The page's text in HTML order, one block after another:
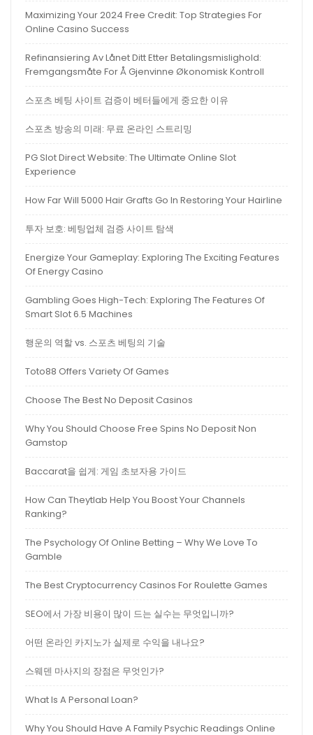
Maximizing Your 2024 Free Credit: Top Strategies For
Online Casino Success
Refinansiering Av Lånet Ditt Etter Betalingsmislighold:
Fremgangsmåte For Å Gjenvinne Økonomisk Kontroll
스포츠 베팅 사이트 검증이 베터들에게 중요한 이유
스포츠 방송의 미래: 무료 온라인 스트리밍
PG Slot Direct Website: The Ultimate Online Slot
Experience
How Far Will 5000 Hair Grafts Go In Restoring Your Hairline
투자 보호: 베팅업체 검증 사이트 탐색
Energize Your Gameplay: Exploring The Exciting Features
Of Energy Casino
Gambling Goes High-Tech: Exploring The Features Of
Smart Slot 6.5 Machines
행운의 역할 vs. 스포츠 베팅의 기술
Toto88 Offers Variety Of Games
Choose The Best No Deposit Casinos
Why You Should Choose Free Spins No Deposit Non
Gamstop
Baccarat을 쉽게: 게임 초보자용 가이드
How Can Theytlab Help You Boost Your Channels
Ranking?
The Psychology Of Online Betting – Why We Love To
Gamble
The Best Cryptocurrency Casinos For Roulette Games
SEO에서 가장 비용이 많이 드는 실수는 무엇입니까?
어떤 온라인 카지노가 실제로 수익을 내나요?
스웨덴 마사지의 장점은 무엇인가?
What Is A Personal Loan?
Why You Should Have A Family Psychic Readings Online